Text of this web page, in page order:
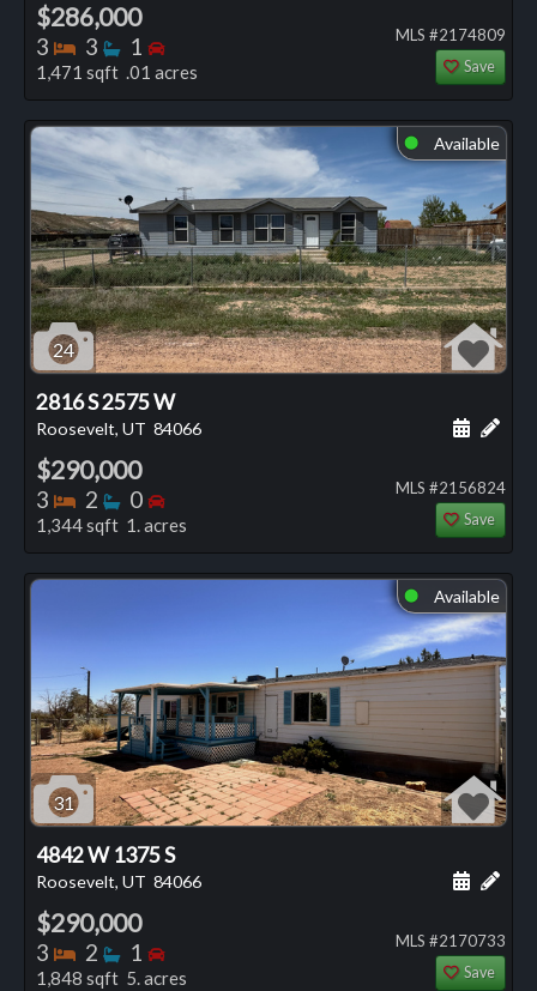
$286,000
3 Bedrooms
3 Bathrooms
1 Bedrooms
1,471 sqft .01 acres
MLS #2174809
Save
⬤ Available
24
2816 S 2575 W
Roosevelt, UT 84066 Add
$290,000
3 Bedrooms
2 Bathrooms
0 Bedrooms
1,344 sqft 1. acres
MLS #2156824
Save
⬤ Available
31
4842 W 1375 S
Roosevelt, UT 84066 Add
$290,000
3 Bedrooms
2 Bathrooms
1 Bedrooms
1,848 sqft 5. acres
MLS #2170733
Save